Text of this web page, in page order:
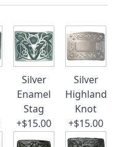
Silver
Enamel
Stag
+$15.00
Silver
Highland
Knot
+$15.00